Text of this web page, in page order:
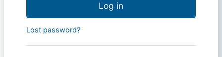
Log in
Lost password?